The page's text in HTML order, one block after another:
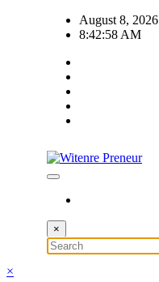
August 8, 2026
8:42:59 AM
×
×